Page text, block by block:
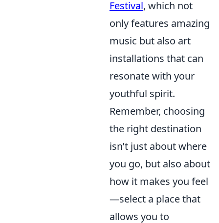
Festival, which not
only features amazing
music but also art
installations that can
resonate with your
youthful spirit.
Remember, choosing
the right destination
isn’t just about where
you go, but also about
how it makes you feel
—select a place that
allows you to